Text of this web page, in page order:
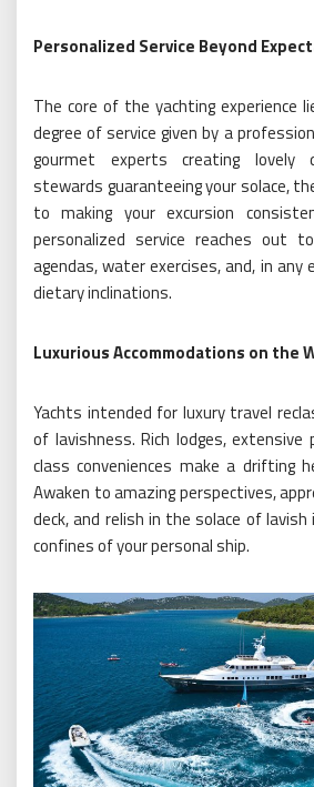
Personalized Service Beyond
The core of the yachting experience
degree of service given by a
gourmet experts creating lovely
stewards guaranteeing your solace,
to making your excursion
personalized service reaches out
agendas, water exercises, and, in any
dietary inclinations.
Luxurious Accommodations on the
Yachts intended for luxury travel
of lavishness. Rich lodges,
class conveniences make a drifting
Awaken to amazing perspectives,
deck, and relish in the solace of
confines of your personal ship.